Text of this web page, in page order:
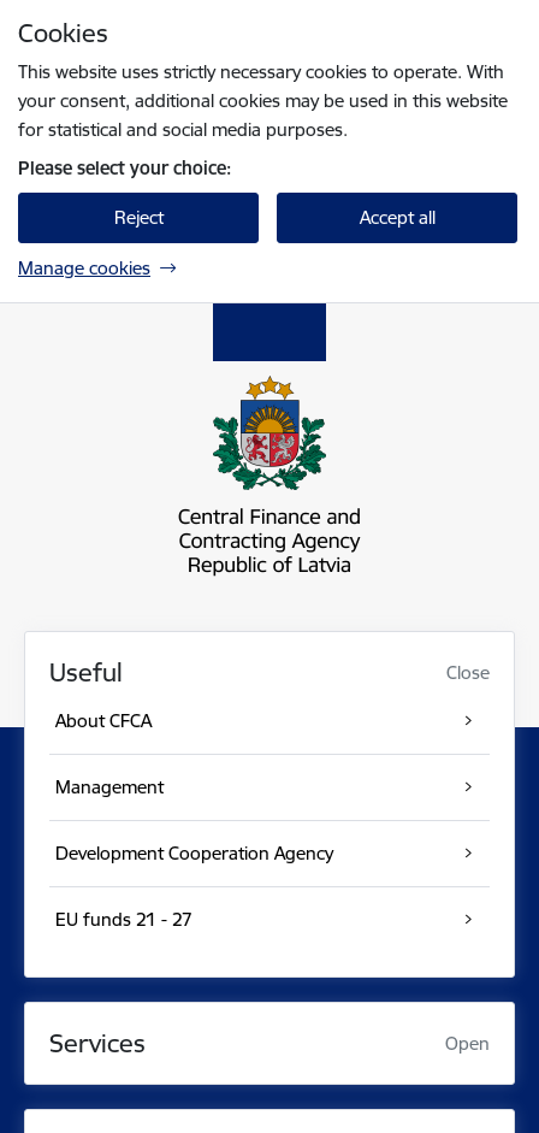
Cookies
This website uses strictly necessary cookies to operate. With
your consent, additional cookies may be used in this website
for statistical and social media purposes.
Please select your choice:
Reject Accept all
Manage cookies
Useful Close
About CFCA
Management
Development Cooperation Agency
EU funds 21 - 27
Services Open